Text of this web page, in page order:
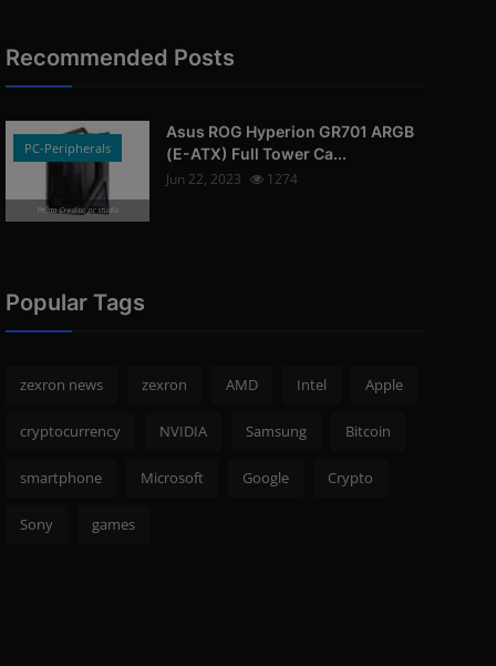
Recommended Posts
PC-Peripherals
Photo Credits: pc studio
Asus ROG Hyperion GR701 ARGB
(E-ATX) Full Tower Ca...
Jun 22, 2023
1274
Popular Tags
zexron news zexron AMD Intel Apple
cryptocurrency NVIDIA Samsung Bitcoin
smartphone Microsoft Google Crypto
Sony games